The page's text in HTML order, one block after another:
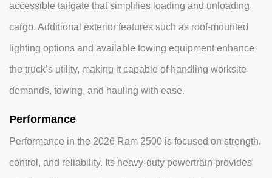
accessible tailgate that simplifies loading and unloading
cargo. Additional exterior features such as roof-mounted
lighting options and available towing equipment enhance
the truck’s utility, making it capable of handling worksite
demands, towing, and hauling with ease.
Performance
Performance in the 2026 Ram 2500 is focused on strength,
control, and reliability. Its heavy-duty powertrain provides